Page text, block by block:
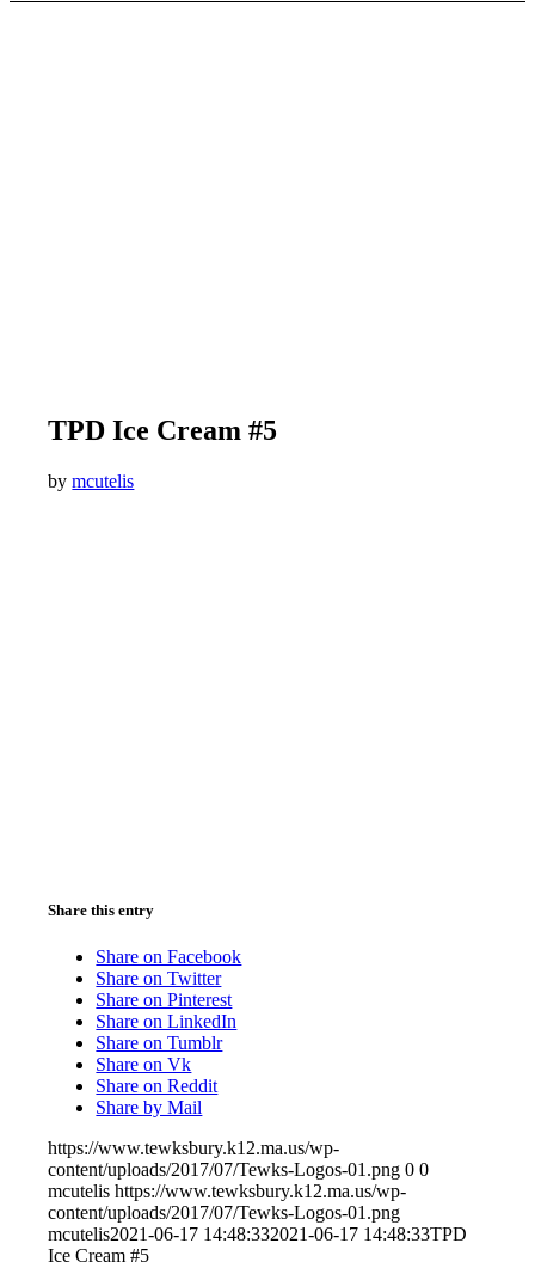
TPD Ice Cream #5
bymcutelis
Share this entry
Share on Facebook
Share on Twitter
Share on Pinterest
Share on LinkedIn
Share on Tumblr
Share on Vk
Share on Reddit
Share by Mail
https://www.tewksbury.k12.ma.us/wp-
content/uploads/2017/07/Tewks-Logos-01.png 0 0
mcutelis https://www.tewksbury.k12.ma.us/wp-
content/uploads/2017/07/Tewks-Logos-01.png
mcutelis2021-06-17 14:48:332021-06-17 14:48:33TPD
Ice Cream #5